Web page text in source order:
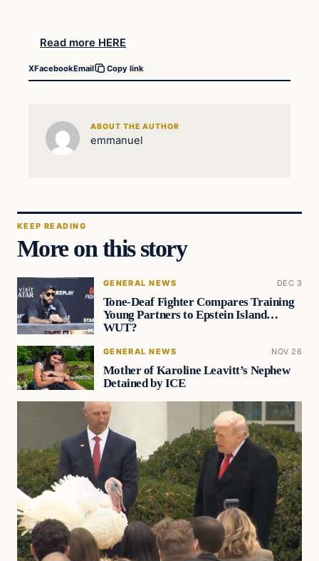
Read more HERE
XFacebookEmail Copy link
ABOUT THE AUTHOR
emmanuel
KEEP READING
More on this story
GENERAL NEWS DEC 3
Tone-Deaf Fighter Compares Training
Young Partners to Epstein Island…
WUT?
GENERAL NEWS NOV 26
Mother of Karoline Leavitt’s Nephew
Detained by ICE